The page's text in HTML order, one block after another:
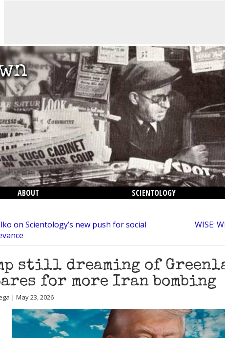
ABOUT SCIENTOLOGY
on Scientology’s new push for social
WISE:
still dreaming of
for more Iran bombing
| May 23, 2026